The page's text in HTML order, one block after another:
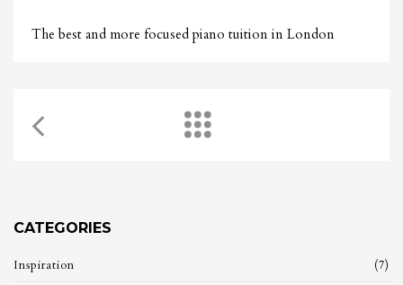
The best and more focused piano tuition in London
CATEGORIES
Inspiration (7)